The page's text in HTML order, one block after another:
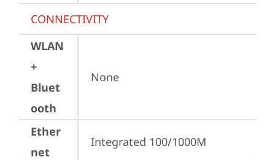
CONNECTIVITY
WLAN
+
Bluet
ooth
None
Ether
net
Integrated 100/1000M